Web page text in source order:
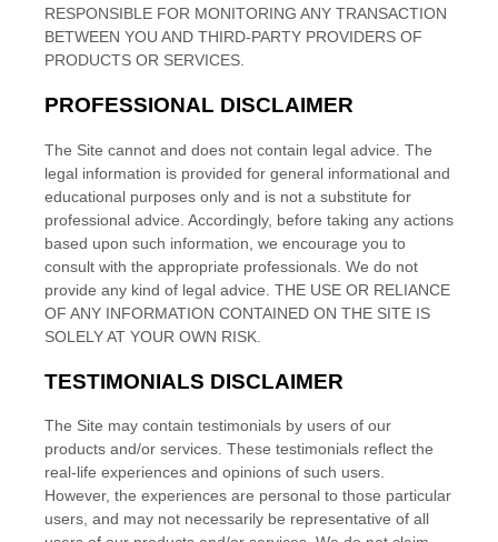
RESPONSIBLE FOR MONITORING ANY TRANSACTION
BETWEEN YOU AND THIRD-PARTY PROVIDERS OF
PRODUCTS OR SERVICES.
PROFESSIONAL DISCLAIMER
The Site cannot and does not contain legal advice. The
legal information is provided for general informational and
educational purposes only and is not a substitute for
professional advice. Accordingly, before taking any actions
based upon such information, we encourage you to
consult with the appropriate professionals. We do not
provide any kind of legal advice. THE USE OR RELIANCE
OF ANY INFORMATION CONTAINED ON THE SITE IS
SOLELY AT YOUR OWN RISK.
TESTIMONIALS DISCLAIMER
The Site may contain testimonials by users of our
products and/or services. These testimonials reflect the
real-life experiences and opinions of such users.
However, the experiences are personal to those particular
users, and may not necessarily be representative of all